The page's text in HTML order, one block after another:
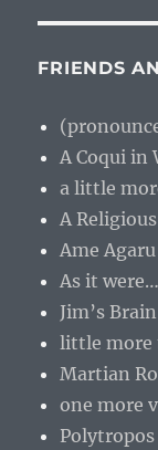
FRIENDS
A Coqui in
a little
A
Ame
As it were…
Jim’s
little more
Martian
one more
Polytropos